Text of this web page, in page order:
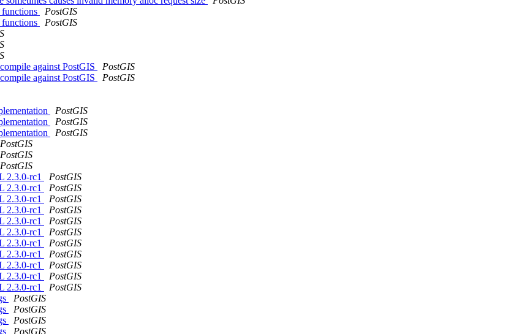
PostGIS
PostGIS
against PostGIS
PostGIS
against PostGIS
PostGIS
PostGIS
PostGIS
PostGIS
PostGIS
PostGIS
PostGIS
2.3.0-rc1
PostGIS
2.3.0-rc1
PostGIS
2.3.0-rc1
PostGIS
2.3.0-rc1
PostGIS
2.3.0-rc1
PostGIS
2.3.0-rc1
PostGIS
2.3.0-rc1
PostGIS
2.3.0-rc1
PostGIS
2.3.0-rc1
PostGIS
2.3.0-rc1
PostGIS
2.3.0-rc1
PostGIS
PostGIS
PostGIS
PostGIS
PostGIS